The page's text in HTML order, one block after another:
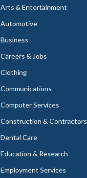
Arts & Entertainment
Automotive
Business
Careers & Jobs
Clothing
Communications
Computer Services
Construction & Contractors
Dental Care
Education & Research
Employment Services